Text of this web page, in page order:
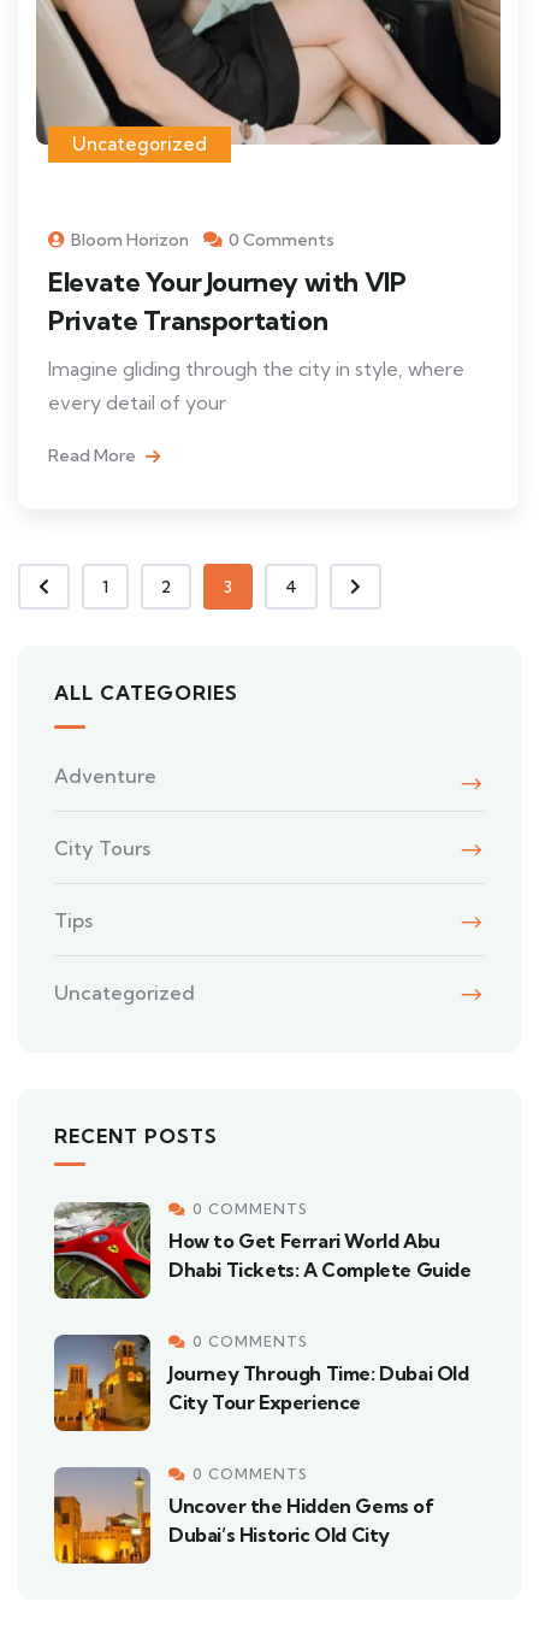
Uncategorized
Bloom Horizon 0 Comments
Elevate Your Journey with VIP
Private Transportation
Imagine gliding through the city in style, where
every detail of your
Read More
1 2 3 4
ALL CATEGORIES
Adventure
City Tours
Tips
Uncategorized
RECENT POSTS
0 COMMENTS
How to Get Ferrari World Abu
Dhabi Tickets: A Complete Guide
0 COMMENTS
Journey Through Time: Dubai Old
City Tour Experience
0 COMMENTS
Uncover the Hidden Gems of
Dubai’s Historic Old City